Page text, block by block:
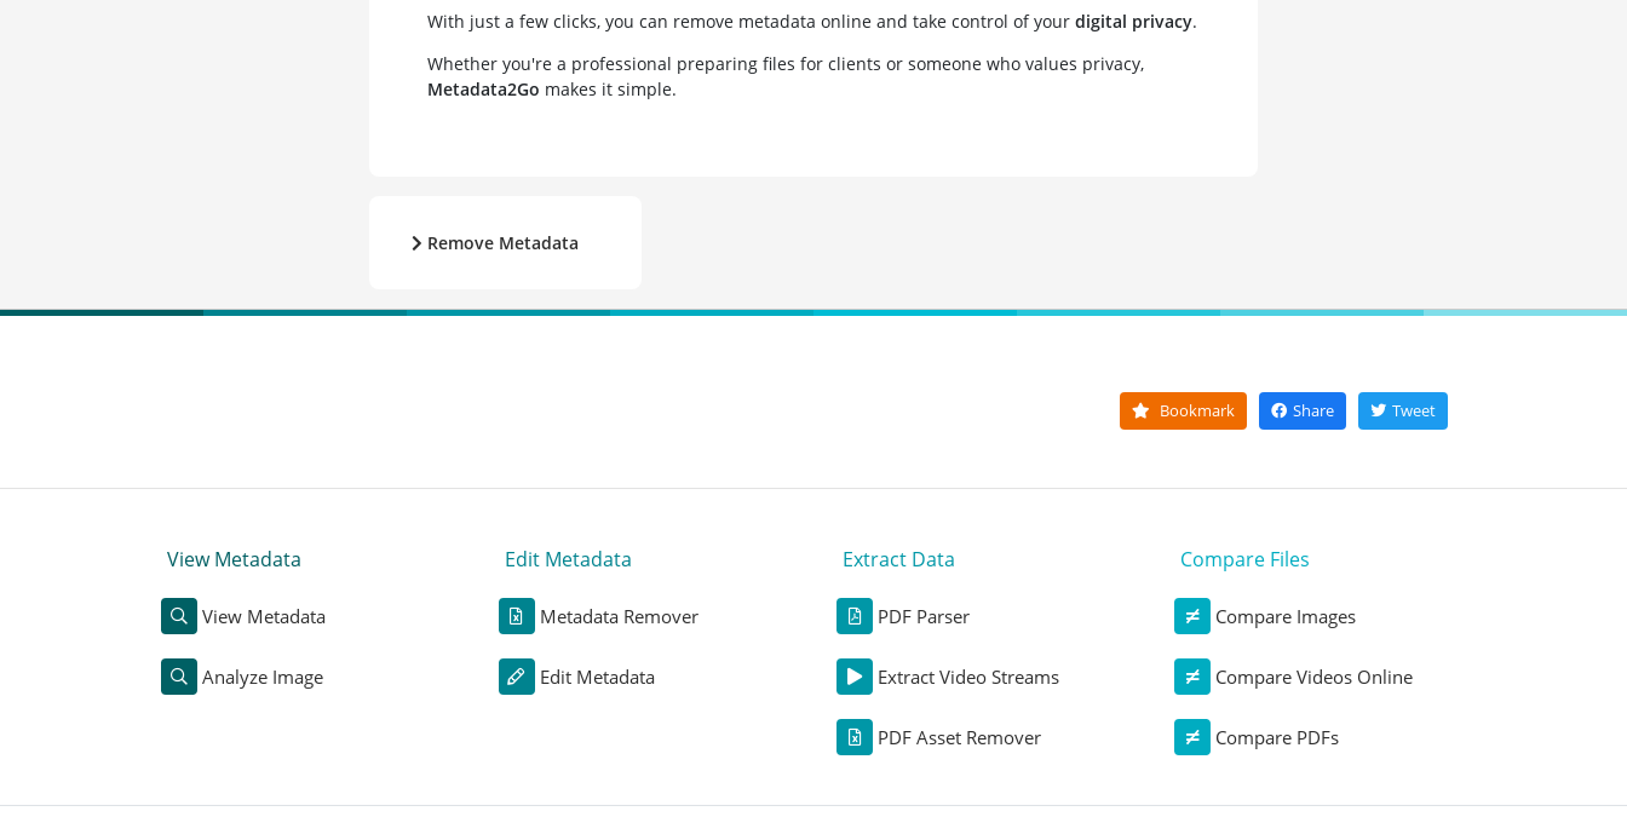
With just a few clicks, you can remove metadata online and take control of your digital privacy.
Whether you're a professional preparing files for clients or someone who values privacy,
Metadata2Go makes it simple.
Remove Metadata
Bookmark Share Tweet
View Metadata
View Metadata
Analyze Image
Edit Metadata
Metadata Remover
Edit Metadata
Extract Data
PDF Parser
Extract Video Streams
PDF Asset Remover
Compare Files
Compare Images
Compare Videos Online
Compare PDFs